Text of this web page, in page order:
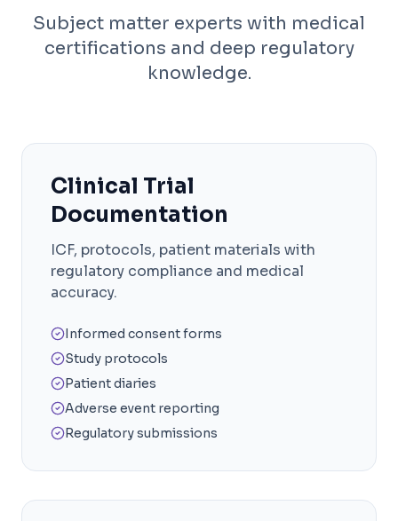
Subject matter experts with medical
certifications and deep regulatory
knowledge.
Clinical Trial
Documentation
ICF, protocols, patient materials with
regulatory compliance and medical
accuracy.
Informed consent forms
Study protocols
Patient diaries
Adverse event reporting
Regulatory submissions